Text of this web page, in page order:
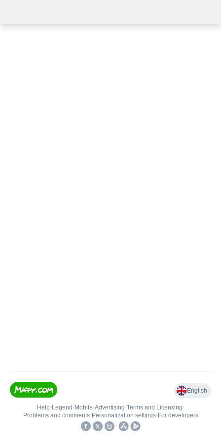
English
Help• Legend • Mobile•Advertising•Terms and Licensing•
Problems and comments• Personalization settings• For developers
•